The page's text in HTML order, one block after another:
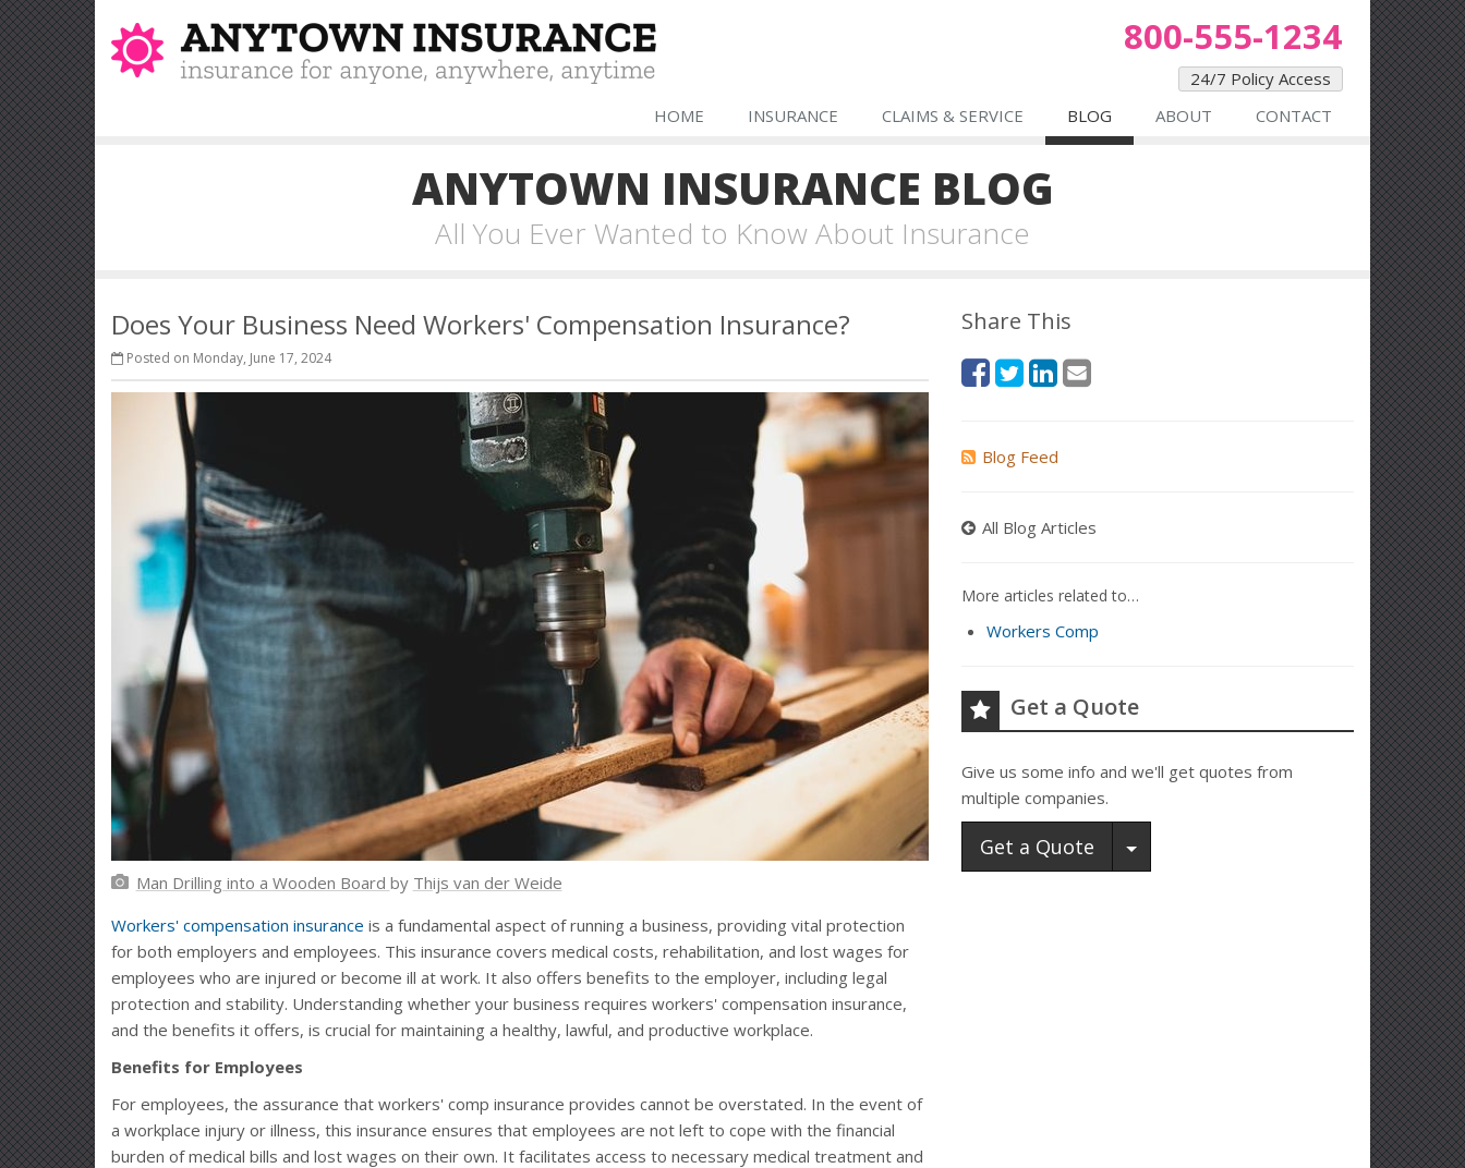
800-555-1234
24/7 Policy Access
HOME
INSURANCE CLAIMS & SERVICE BLOG ABOUT CONTACT
ANYTOWN INSURANCE BLOG
All You Ever Wanted to Know About Insurance
Does Your Business Need Workers' Compensation Insurance?
Posted on Monday, June 17, 2024
Man Drilling into a Wooden Board by Thijs van der Weide
Workers' compensation insurance is a fundamental aspect of running a business, providing vital protection
for both employers and employees. This insurance covers medical costs, rehabilitation, and lost wages for
employees who are injured or become ill at work. It also offers benefits to the employer, including legal
protection and stability. Understanding whether your business requires workers' compensation insurance,
and the benefits it offers, is crucial for maintaining a healthy, lawful, and productive workplace.
Benefits for Employees
For employees, the assurance that workers' comp insurance provides cannot be overstated. In the event of
a workplace injury or illness, this insurance ensures that employees are not left to cope with the financial
burden of medical bills and lost wages on their own. It facilitates access to necessary medical treatment and
Share This
Blog Feed
All Blog Articles
More articles related to…
Workers Comp
Get a Quote
Give us some info and we'll get quotes from
multiple companies.
Get a Quote Toggle Dropdown